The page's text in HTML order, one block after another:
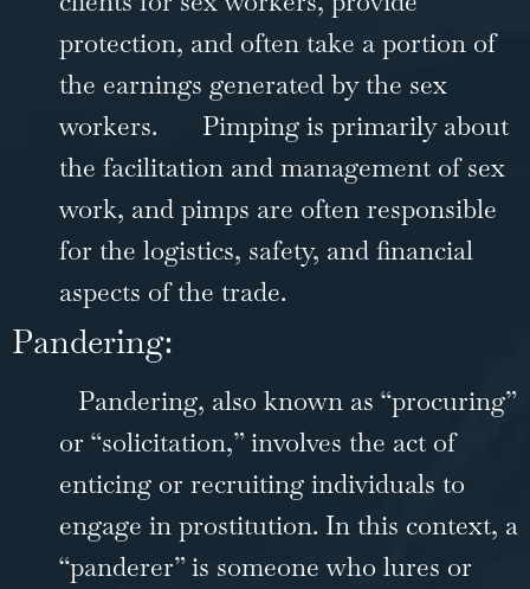
protection, and often take a portion of
the earnings generated by the sex
workers.
Pimping is primarily about
the facilitation and management of sex
work, and pimps are often responsible
for the logistics, safety, and financial
aspects of the trade.
Pandering:
Pandering, also known as “procuring”
or “solicitation,” involves the act of
enticing or recruiting individuals to
engage in prostitution. In this context, a
“panderer” is someone who lures or